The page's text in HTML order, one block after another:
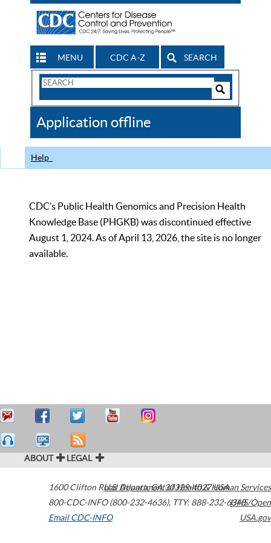
MENU CDC A-Z SEARCH
Search
CDC
Application offline
Help
CDC’s Public Health Genomics and Precision Health
Knowledge Base (PHGKB) was discontinued effective
August 1, 2024. As of April 13, 2026, the site is no longer
available.
ABOUT LEGAL
1600 Clifton Road Atlanta,GA30329-4027USA
800-CDC-INFO (800-232-4636), TTY: 888-232-6348
Email CDC-INFO
U.S. Department of Health & Human Services
HHS/Open
USA.gov